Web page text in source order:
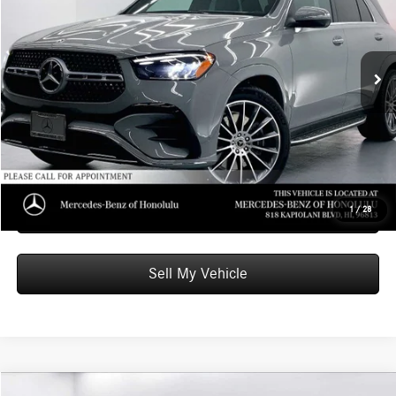
1 / 28
4JGFB4EB3TB666375Stock:B666375Model:GLE350
In Stock Int.
Less
MSRP: $73,010
Doc Fee:
Advertised Price: $73,609
Unlock Instant Price
Schedule Test Drive
Sell My Vehicle